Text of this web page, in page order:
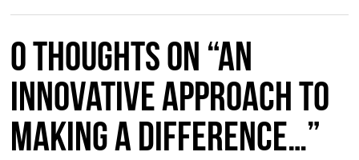
0 thoughts on “An
innovative approach to
making a difference…”